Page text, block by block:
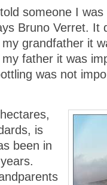
someone I
Bruno Verret. It
grandfather it
father it was
was not
is
been in